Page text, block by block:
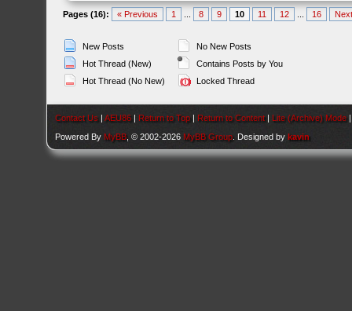
Pages (16): « Previous 1 8 9 10 11 12 16
New Posts
Hot Thread (New)
Hot Thread (No New)
No New Posts
Contains Posts by You
Locked Thread
Contact Us |AEU86 | Return to Top | Return to Content | Lite (Archive) Mode
Powered By MyBB , © 2002-2026 MyBB Group . Designed bykavin